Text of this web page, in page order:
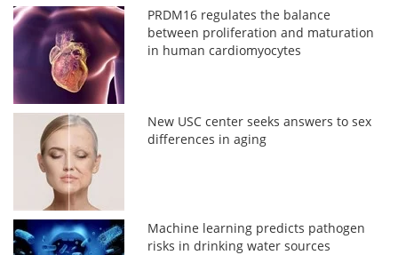
PRDM16 regulates the balance
between proliferation and maturation
in human cardiomyocytes
New USC center seeks answers to sex
differences in aging
Machine learning predicts pathogen
risks in drinking water sources